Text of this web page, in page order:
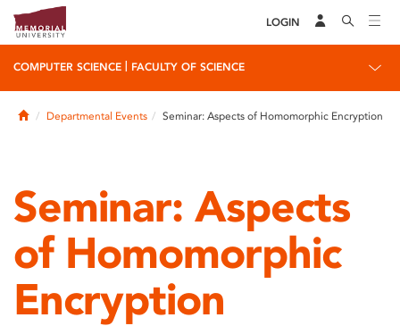
LOGIN
COMPUTER SCIENCE FACULTY OF SCIENCE
HomeDepartmental Events Seminar: Aspects of Homomorphic Encryption
Seminar: Aspects
of Homomorphic
Encryption